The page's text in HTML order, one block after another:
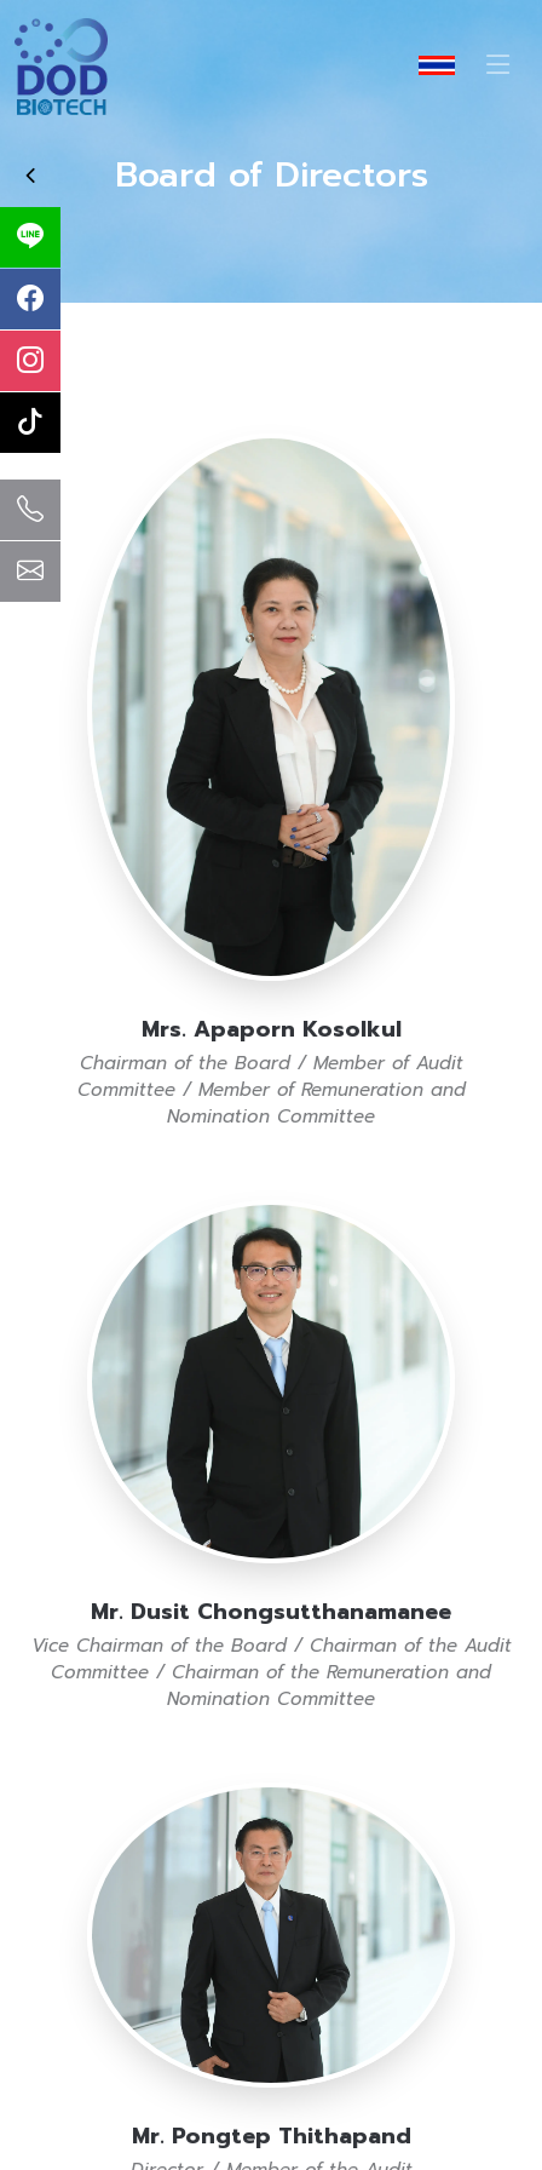
Board of Directors
Mrs. Apaporn Kosolkul
Chairman of the Board / Member of Audit
Committee / Member of Remuneration and
Nomination Committee
Mr. Dusit Chongsutthanamanee
Vice Chairman of the Board / Chairman of the Audit
Committee / Chairman of the Remuneration and
Nomination Committee
Mr. Pongtep Thithapand